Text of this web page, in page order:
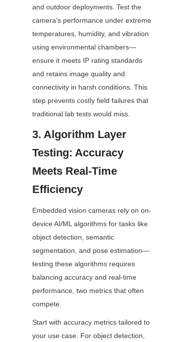
and outdoor deployments. Test the
camera’s performance under extreme
temperatures, humidity, and vibration
using environmental chambers—
ensure it meets IP rating standards
and retains image quality and
connectivity in harsh conditions. This
step prevents costly field failures that
traditional lab tests would miss.
3. Algorithm Layer
Testing: Accuracy
Meets Real-Time
Efficiency
Embedded vision cameras rely on on-
device AI/ML algorithms for tasks like
object detection, semantic
segmentation, and pose estimation—
testing these algorithms requires
balancing accuracy and real-time
performance, two metrics that often
compete.
Start with accuracy metrics tailored to
your use case. For object detection,